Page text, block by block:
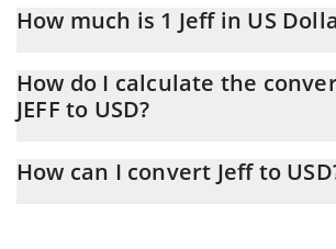
How much is 1 Jeff in US
At this moment, 1 Jeff equals 1.96 USD
How do I calculate the
JEFF to USD?
conversion price of JEFF to USD by simply
How can I convert Jeff to